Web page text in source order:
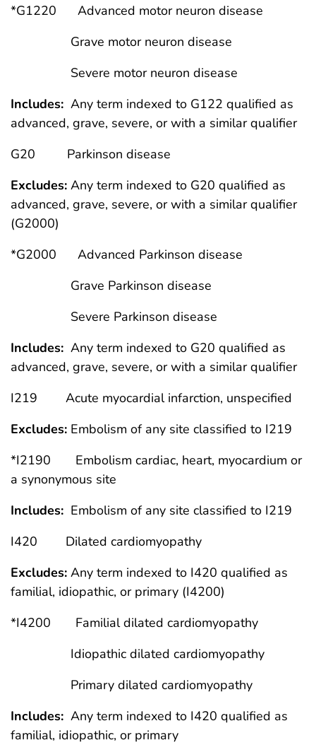
*G1220 Advanced motor neuron disease
Grave motor neuron disease
Severe motor neuron disease
Includes: Any term indexed to G122 qualified as
advanced, grave, severe, or with a similar qualifier
G20 Parkinson disease
Excludes: Any term indexed to G20 qualified as
advanced, grave, severe, or with a similar qualifier
(G2000)
*G2000 Advanced Parkinson disease
Grave Parkinson disease
Severe Parkinson disease
Includes: Any term indexed to G20 qualified as
advanced, grave, severe, or with a similar qualifier
I219 Acute myocardial infarction, unspecified
Excludes: Embolism of any site classified to I219
*I2190 Embolism cardiac, heart, myocardium or
a synonymous site
Includes: Embolism of any site classified to I219
I420 Dilated cardiomyopathy
Excludes: Any term indexed to I420 qualified as
familial, idiopathic, or primary (I4200)
*I4200 Familial dilated cardiomyopathy
Idiopathic dilated cardiomyopathy
Primary dilated cardiomyopathy
Includes: Any term indexed to I420 qualified as
familial, idiopathic, or primary